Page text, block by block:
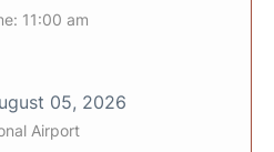
11:00 am
05, 2026
Airport